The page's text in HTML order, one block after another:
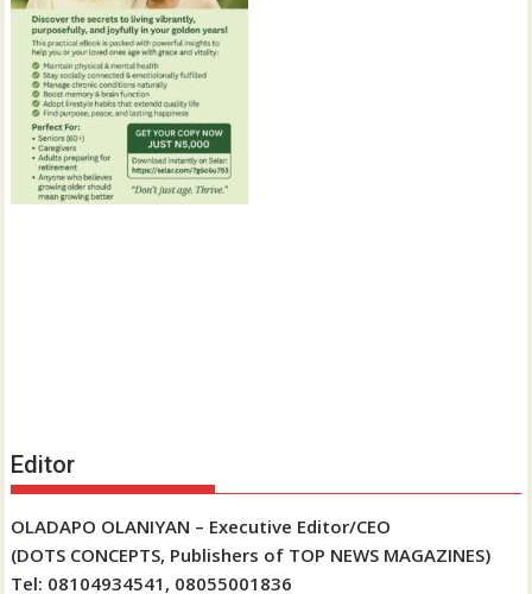
Editor
OLADAPO OLANIYAN – Executive Editor/CEO
(DOTS CONCEPTS, Publishers of TOP NEWS MAGAZINES)
Tel: 08104934541, 08055001836